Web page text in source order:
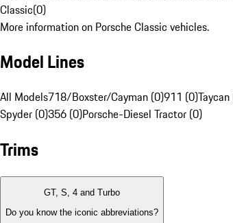
Classic(0)
More information on Porsche Classic vehicles.
Model Lines
All Models718/Boxster/Cayman (0)911 (0)
Spyder (0)356 (0)Porsche-Diesel Tractor (0)
Trims
GT, S, 4 and Turbo
Do you know the iconic abbreviations?